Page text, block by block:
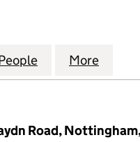
LIMITED (07207952)
TRICOT (U.K.)
for HUBER
More
Road,